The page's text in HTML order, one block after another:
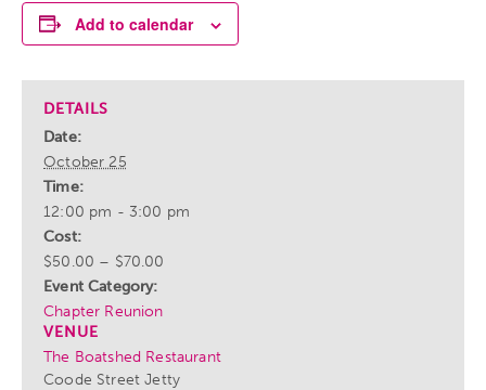
Add to calendar
DETAILS
Date:
October 25
Time:
12:00 pm - 3:00 pm
Cost:
$50.00 – $70.00
Event Category:
Chapter Reunion
VENUE
The Boatshed Restaurant
Coode Street Jetty